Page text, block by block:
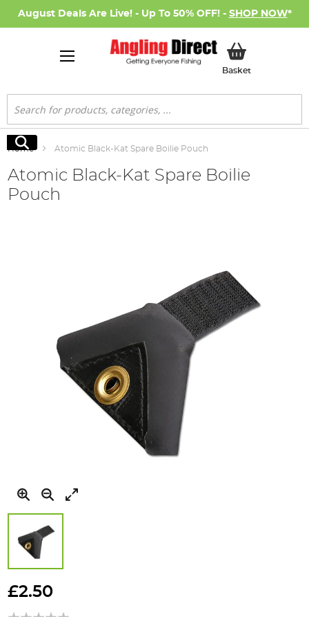
August Deals Are Live! - Up To 50% OFF! - SHOP NOW*
BasketMy Basket
Search
Search
Home Atomic Black-Kat Spare Boilie Pouch
Atomic Black-Kat Spare Boilie
Pouch
to
beginning
£2.50